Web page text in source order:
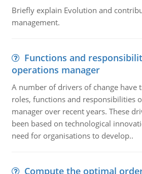
Briefly explain Evolution and
management.
Functions and
operations manager
A number of drivers of change have
roles, functions and responsibilities
manager over recent years. These
been based on technological
need for organisations to develop..
Compute the optimal